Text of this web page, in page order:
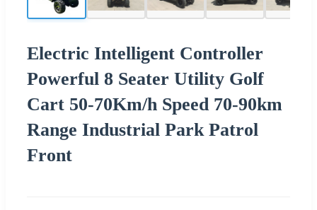
Electric Intelligent Controller
Powerful 8 Seater Utility Golf
Cart 50-70Km/h Speed 70-90km
Range Industrial Park Patrol
Front